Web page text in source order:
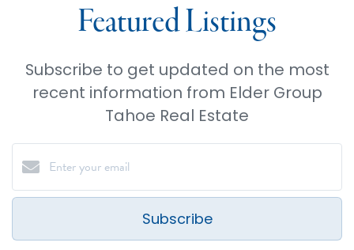
Featured Listings
Subscribe to get updated on the most
recent information from Elder Group
Tahoe Real Estate
Subscribe